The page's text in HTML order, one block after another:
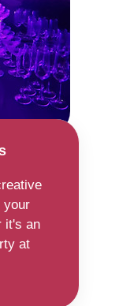
your
it's an
at